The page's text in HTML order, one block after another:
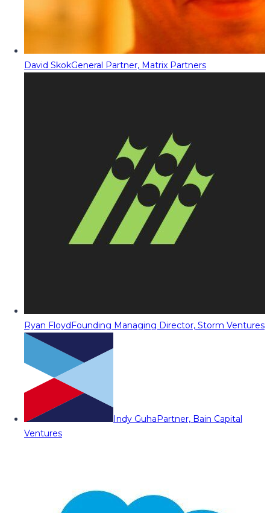
David SkokGeneral Partner, Matrix Partners
Ryan FloydFounding Managing Director, Storm Ventures
Indy GuhaPartner, Bain Capital
Ventures